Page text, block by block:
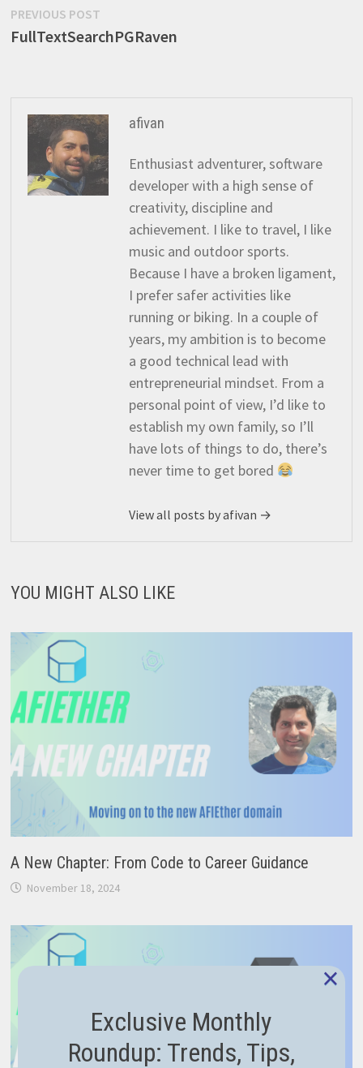
Post
navigation
PREVIOUS POSTPrevious
post:
FullTextSearchPGRaven
afivan
Enthusiast adventurer, software
developer with a high sense of
creativity, discipline and
achievement. I like to travel, I like
music and outdoor sports.
Because I have a broken ligament,
I prefer safer activities like
running or biking. In a couple of
years, my ambition is to become
a good technical lead with
entrepreneurial mindset. From a
personal point of view, I’d like to
establish my own family, so I’ll
have lots of things to do, there’s
never time to get bored
View all posts by afivan →
YOU MIGHT ALSO LIKE
A New Chapter: From Code to Career Guidance
November 18, 2024
Exclusive Monthly
Roundup: Trends, Tips,
×